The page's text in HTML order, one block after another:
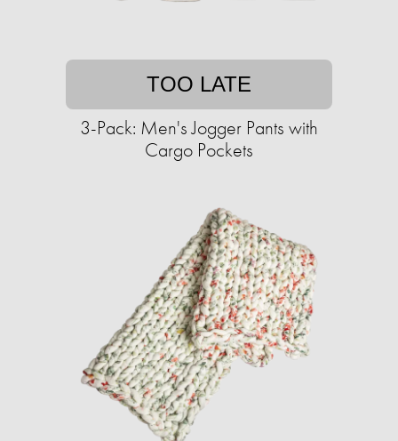
TOO LATE
3-Pack: Men's Jogger Pants with
Cargo Pockets